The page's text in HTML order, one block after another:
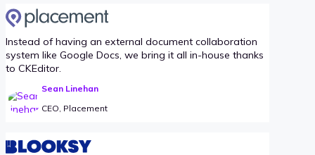
Instead of having an external document collaboration
system like Google Docs, we bring it all in-house thanks
to CKEditor.
Sean Linehan
CEO, Placement